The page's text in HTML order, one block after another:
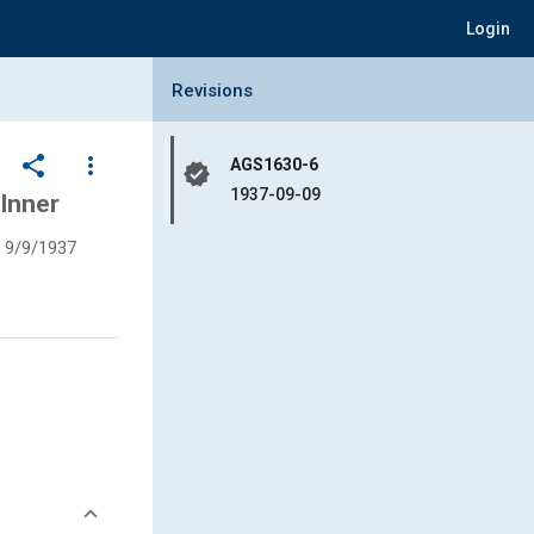
Login
share
more_vert
9/9/1937
Collapse Revisions Panel
Revisions
verified
AGS1630-6
1937-09-09